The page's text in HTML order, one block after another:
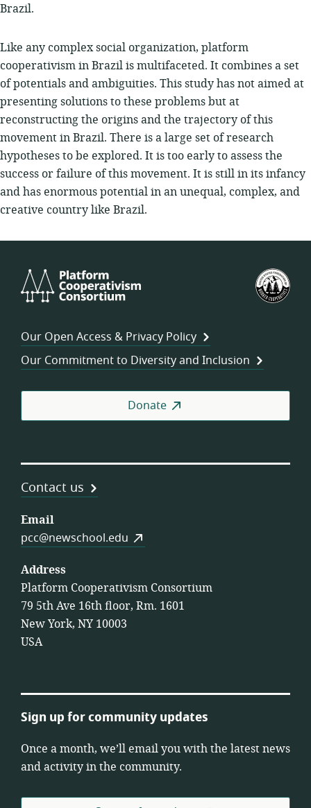
Brazil.
Like any complex social organization, platform
cooperativism in Brazil is multifaceted. It combines a set
of potentials and ambiguities. This study has not aimed at
presenting solutions to these problems but at
reconstructing the origins and the trajectory of this
movement in Brazil. There is a large set of research
hypotheses to be explored. It is too early to assess the
success or failure of this movement. It is still in its infancy
and has enormous potential in an unequal, complex, and
creative country like Brazil.
Cooperativism
Our Open Access & Privacy Policy
Our Commitment to Diversity and Inclusion
Donate
Contact us
Email
pcc@newschool.edu
Address
Platform Cooperativism Consortium
79 5th Ave 16th floor, Rm. 1601
New York, NY 10003
USA
Sign up for community updates
Once a month, we’ll email you with the latest news
and activity in the community.